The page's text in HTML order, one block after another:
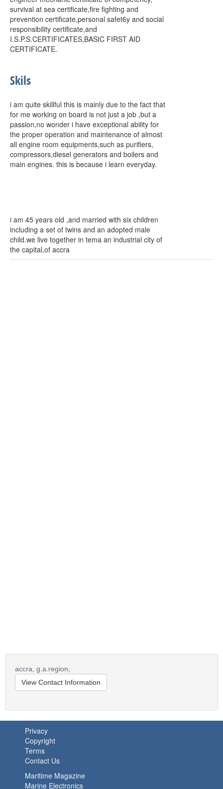
survival at sea certificate,fire fighting and
prevention certificate,personal safet6y and social
responsibility certificate,and
I.S.P.S.CERTIFICATES,BASIC FIRST AID
CERTIFICATE.
Skils
i am quite skillful this is mainly due to the fact that
for me working on board is not just a job ,but a
passion,no wonder i have exceptional ability for
the proper operation and maintenance of almost
all engine room equipments,such as purifiers,
compressors,diesel generators and boilers and
main engines. this is because i learn everyday.
i am 45 years old ,and married with six children
including a set of twins and an adopted male
child.we live together in tema an industrial city of
the capital,of accra
accra, g.a.region,
View Contact Information
Privacy
Copyright
Terms
Contact Us
Maritime Magazine
Marine Electronics